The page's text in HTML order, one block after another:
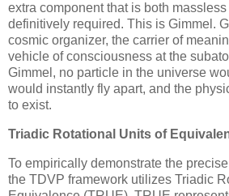
extra component that is both
definitively required. This is Gimmel.
cosmic organizer, the carrier of
vehicle of consciousness at the
Gimmel, no particle in the universe
would instantly fly apart, and the
to exist.
Triadic Rotational Units of
To empirically demonstrate the
the TDVP framework utilizes Triadic